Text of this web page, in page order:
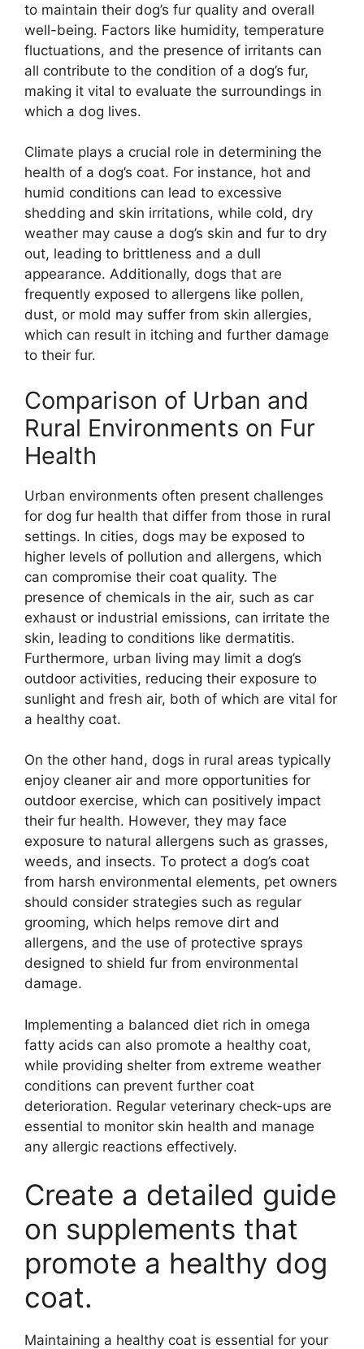
to maintain their dog’s fur quality and overall
well-being. Factors like humidity, temperature
fluctuations, and the presence of irritants can
all contribute to the condition of a dog’s fur,
making it vital to evaluate the surroundings in
which a dog lives.
Climate plays a crucial role in determining the
health of a dog’s coat. For instance, hot and
humid conditions can lead to excessive
shedding and skin irritations, while cold, dry
weather may cause a dog’s skin and fur to dry
out, leading to brittleness and a dull
appearance. Additionally, dogs that are
frequently exposed to allergens like pollen,
dust, or mold may suffer from skin allergies,
which can result in itching and further damage
to their fur.
Comparison of Urban and
Rural Environments on Fur
Health
Urban environments often present challenges
for dog fur health that differ from those in rural
settings. In cities, dogs may be exposed to
higher levels of pollution and allergens, which
can compromise their coat quality. The
presence of chemicals in the air, such as car
exhaust or industrial emissions, can irritate the
skin, leading to conditions like dermatitis.
Furthermore, urban living may limit a dog’s
outdoor activities, reducing their exposure to
sunlight and fresh air, both of which are vital for
a healthy coat.
On the other hand, dogs in rural areas typically
enjoy cleaner air and more opportunities for
outdoor exercise, which can positively impact
their fur health. However, they may face
exposure to natural allergens such as grasses,
weeds, and insects. To protect a dog’s coat
from harsh environmental elements, pet owners
should consider strategies such as regular
grooming, which helps remove dirt and
allergens, and the use of protective sprays
designed to shield fur from environmental
damage.
Implementing a balanced diet rich in omega
fatty acids can also promote a healthy coat,
while providing shelter from extreme weather
conditions can prevent further coat
deterioration. Regular veterinary check-ups are
essential to monitor skin health and manage
any allergic reactions effectively.
Create a detailed guide
on supplements that
promote a healthy dog
coat.
Maintaining a healthy coat is essential for your